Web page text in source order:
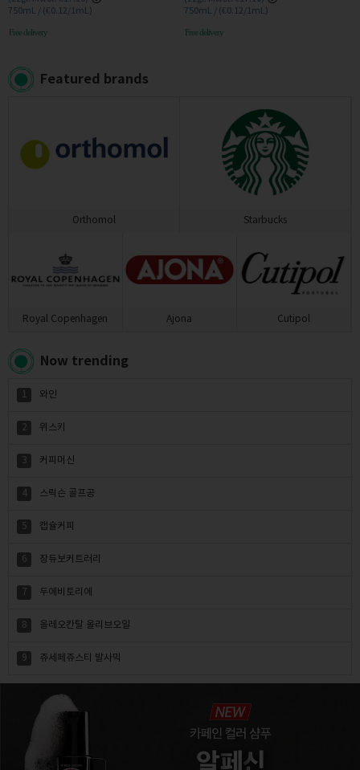
750mL / (€0.12/1mL)
Free delivery
750mL / (€0.12/1mL)
Free delivery
Featured brands
Orthomol Starbucks
Royal Copenhagen Ajona Cutipol
Now trending
1 와인
2 위스키
3 커피머신
4 스릭슨 골프공
5 캡슐커피
6 장듀보커트러리
7 두에비토리에
8 올레오칸탈 올리브오일
9 쥬세페쥬스티 발사믹